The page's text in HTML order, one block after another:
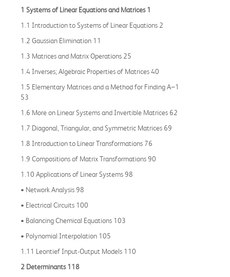
1 Systems of Linear Equations and Matrices 1
1.1 Introduction to Systems of Linear Equations 2
1.2 Gaussian Elimination 11
1.3 Matrices and Matrix Operations 25
1.4 Inverses; Algebraic Properties of Matrices 40
1.5 Elementary Matrices and a Method for Finding A−1
53
1.6 More on Linear Systems and Invertible Matrices 62
1.7 Diagonal, Triangular, and Symmetric Matrices 69
1.8 Introduction to Linear Transformations 76
1.9 Compositions of Matrix Transformations 90
1.10 Applications of Linear Systems 98
• Network Analysis 98
• Electrical Circuits 100
• Balancing Chemical Equations 103
• Polynomial Interpolation 105
1.11 Leontief Input-Output Models 110
2 Determinants 118